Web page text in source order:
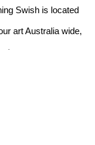
Swish is located
art Australia wide,